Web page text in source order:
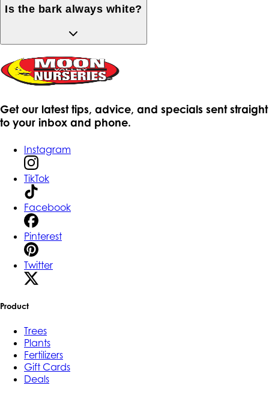
Is the bark always white?
Get our latest tips, advice, and specials sent straight
to your inbox and phone.
Instagram
TikTok
Facebook
Pinterest
Twitter
Product
Trees
Plants
Fertilizers
Gift Cards
Deals